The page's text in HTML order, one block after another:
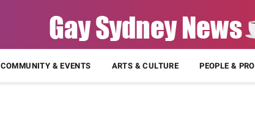
COMMUNITY & EVENTS ARTS & CULTURE PEOPLE &